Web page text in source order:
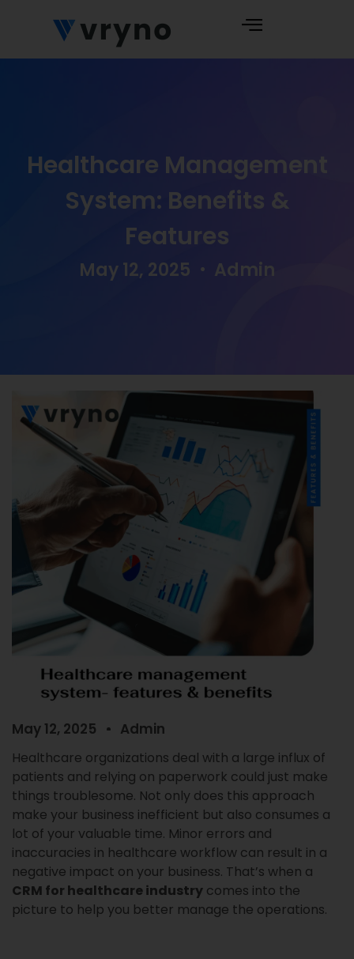
Healthcare Management
System: Benefits &
Features
May 12, 2025 Admin
May 12, 2025 Admin
Healthcare organizations deal with a large influx of
patients and relying on paperwork could just make
things troublesome. Not only does this approach
make your business inefficient but also consumes a
lot of your valuable time. Minor errors and
inaccuracies in healthcare workflow can result in a
negative impact on your business. That’s when a
CRM for healthcare industry comes into the
picture to help you better manage the operations.